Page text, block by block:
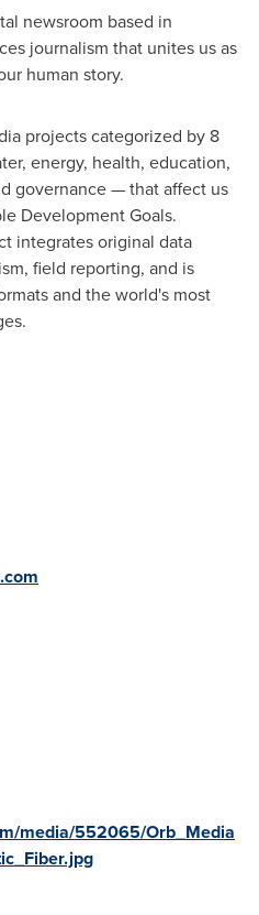
newsroom based in
journalism that unites us as
human story.
projects categorized by 8
energy, health, education,
governance — that affect us
Development Goals.
integrates original data
field reporting, and is
and the world's most
media/552065/Orb_Media